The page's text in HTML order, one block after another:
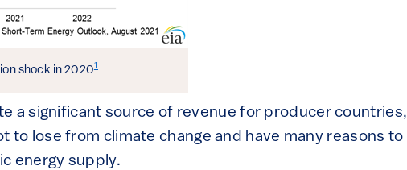
shock in 20201
a significant source of revenue for producer countries,
to lose from climate change and have many reasons to
energy supply.